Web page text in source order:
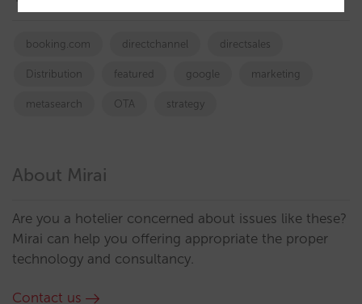
booking.com directchannel directsales
Distribution featured google marketing
metasearch OTA strategy
About Mirai
Are you a hotelier concerned about issues like these?
Mirai can help you offering appropriate the proper
technology and consultancy.
Contact us